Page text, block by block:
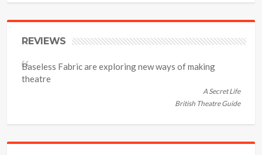
REVIEWS
Baseless Fabric are exploring new ways of making
theatre
A Secret Life
British Theatre Guide